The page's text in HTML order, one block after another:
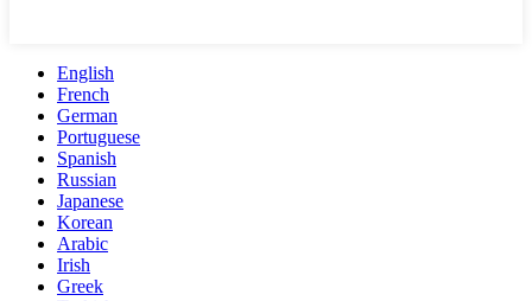
English
French
German
Portuguese
Spanish
Russian
Japanese
Korean
Arabic
Irish
Greek